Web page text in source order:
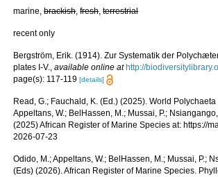
marine,brackish,fresh,terrestrial
recent only
Bergström, Erik. (1914). Zur Systematik der
plates I-V.,available online at http://
page(s): 117-119[details]
Read, G.; Fauchald, K. (Ed.) (2025). World
Appeltans, W.; BelHassen, M.; Mussai, P.;
(2025) African Register of Marine Species at: https://
2026-07-23
Odido, M.; Appeltans, W.; BelHassen, M.; Mussai, P.;
(Eds) (2026). African Register of Marine Species.